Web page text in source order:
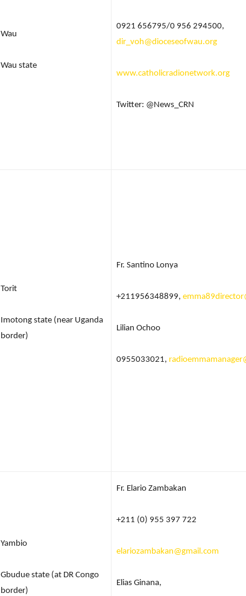
Wau
Wau state
0921 656795/0 956 294500,
dir_voh@dioceseofwau.org
www.catholicradionetwork.org
Twitter: @News_CRN
Torit
Imotong state (near Uganda
border)
Fr. Santino Lonya
+211956348899,
Lilian Ochoo
0955033021,
Yambio
Gbudue state (at DR Congo
border)
Fr. Elario Zambakan
+211 (0) 955 397 722
elariozambakan@gmail.com
Elias Ginana,